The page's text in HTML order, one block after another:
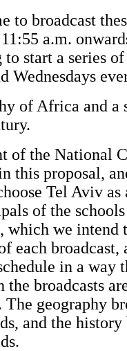
to broadcast
a.m.
start a series
Wednesdays
of Africa and a
of the National
this proposal,
Tel Aviv as
of the
which we intend
each broadcast,
in a
broadcasts
geography
and the history